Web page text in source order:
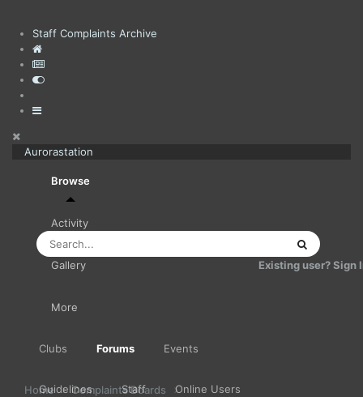
Staff Complaints Archive
Aurorastation
Browse
Clubs Forums Events
Guidelines Staff Online Users
Activity
Gallery
More
Existing user? Sign
Home
Complaints Boards